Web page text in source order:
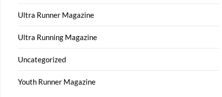
Ultra Runner Magazine
Ultra Running Magazine
Uncategorized
Youth Runner Magazine